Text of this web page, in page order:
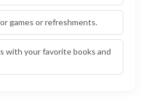
games or refreshments.
with your favorite books and